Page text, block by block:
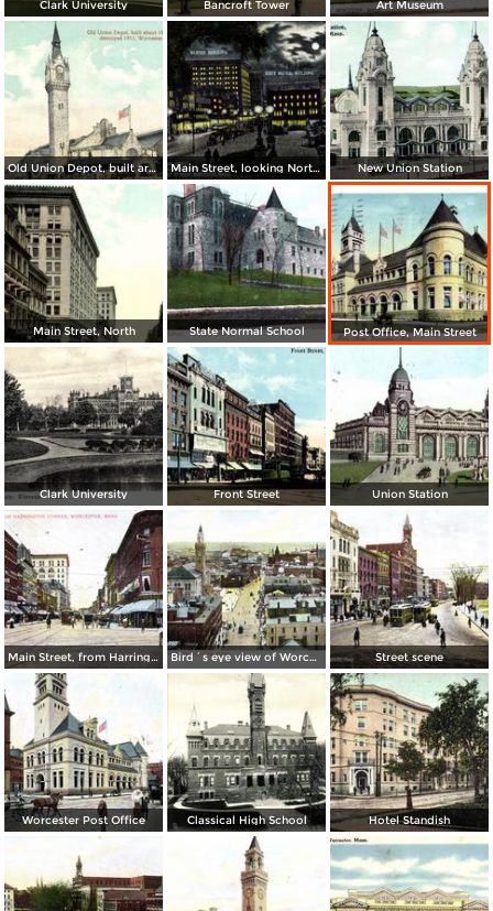
Clark University Bancroft Tower Art Museum
Old Union Depot, built around 1870, destroyed 1911 Main Street, looking North from Park Street at night New Union Station
Main Street, North State Normal School Post Office, Main Street
Clark University Front Street Union Station
Main Street, from Harrington Corner Bird´s eye view of Worcester Street scene
Worcester Post Office Classical High School Hotel Standish